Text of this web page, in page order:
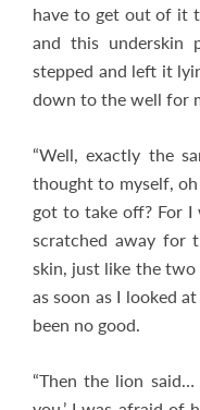
have to get out of it
and this underskin
stepped and left it
down to the well for
“Well, exactly the
thought to myself,
got to take off? For I
scratched away for
skin, just like the
as soon as I looked
been no good.
“Then the lion